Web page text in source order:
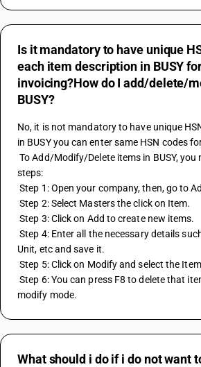
Is it mandatory to have unique
each item description in BUSY
invoicing?How do I add/delete/
BUSY?
No, it is not mandatory to have unique
in BUSY you can enter same HSN codes
To Add/Modify/Delete items in BUSY, you need to follow these
steps:
Step 1: Open your company, then, go to
Step 2: Select Masters the click on Item.
Step 3: Click on Add to create new items.
Step 4: Enter all the necessary details such as Name, Group,
Unit, etc and save it.
Step 5: Click on Modify and select the
Step 6: You can press F8 to delete that item after opening in
modify mode.
What should i do if i do not want